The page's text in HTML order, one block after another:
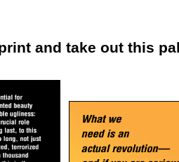
and take out this